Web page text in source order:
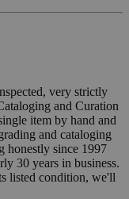
very strictly
and Curation
item by hand and
and cataloging
honestly since 1997
30 years in business.
listed condition, we'll